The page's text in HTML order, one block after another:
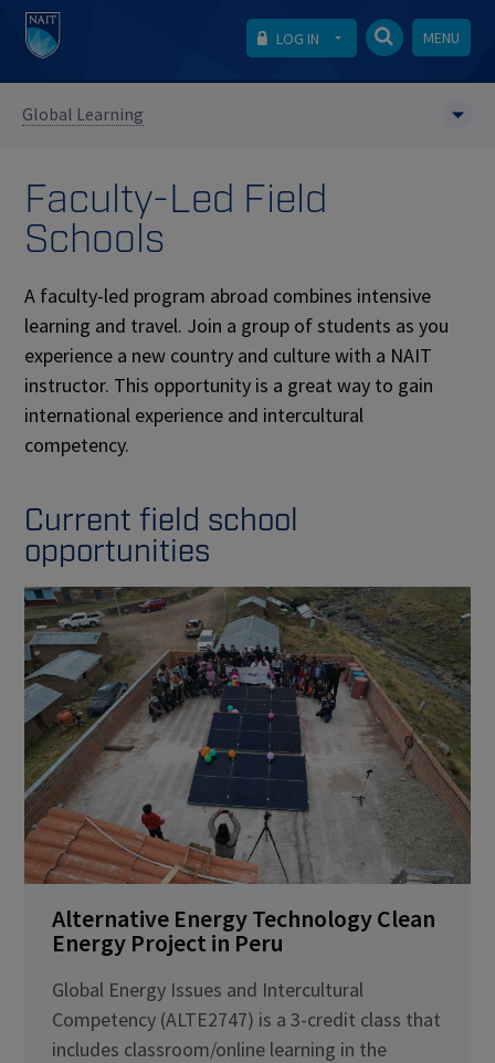
LOG IN MENU
Global Learning
Faculty-Led Field
Schools
A faculty-led program abroad combines intensive
learning and travel. Join a group of students as you
experience a new country and culture with a NAIT
instructor. This opportunity is a great way to gain
international experience and intercultural
competency.
Current field school
opportunities
Alternative Energy Technology Clean
Energy Project in Peru
Global Energy Issues and Intercultural
Competency (ALTE2747) is a 3-credit class that
includes classroom/online learning in the